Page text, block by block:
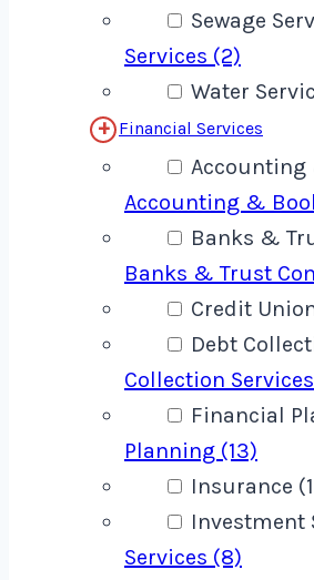
Sewage
Services (2)
Water
Financial Services
Accounting
Accounting &
Banks &
Banks & Trust
Credit
Debt
Collection
Financial
Planning (13)
Insurance
Investment
Services (8)